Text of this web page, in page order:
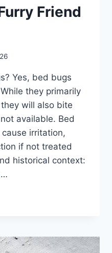
Friend
Yes, bed bugs
they primarily
will also bite
available. Bed
irritation,
if not treated
historical context: